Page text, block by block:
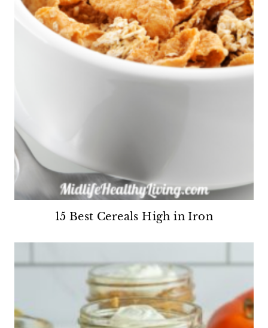
15 Best Cereals High in Iron